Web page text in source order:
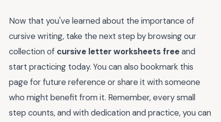
Now that you've learned about the importance of
cursive writing, take the next step by browsing our
collection of cursive letter worksheets freeand
start practicing today. You can also bookmark this
page for future reference or share it with someone
who might benefit from it. Remember, every small
step counts, and with dedication and practice, you can